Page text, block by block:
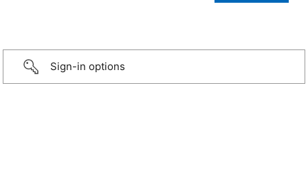
Sign-in options